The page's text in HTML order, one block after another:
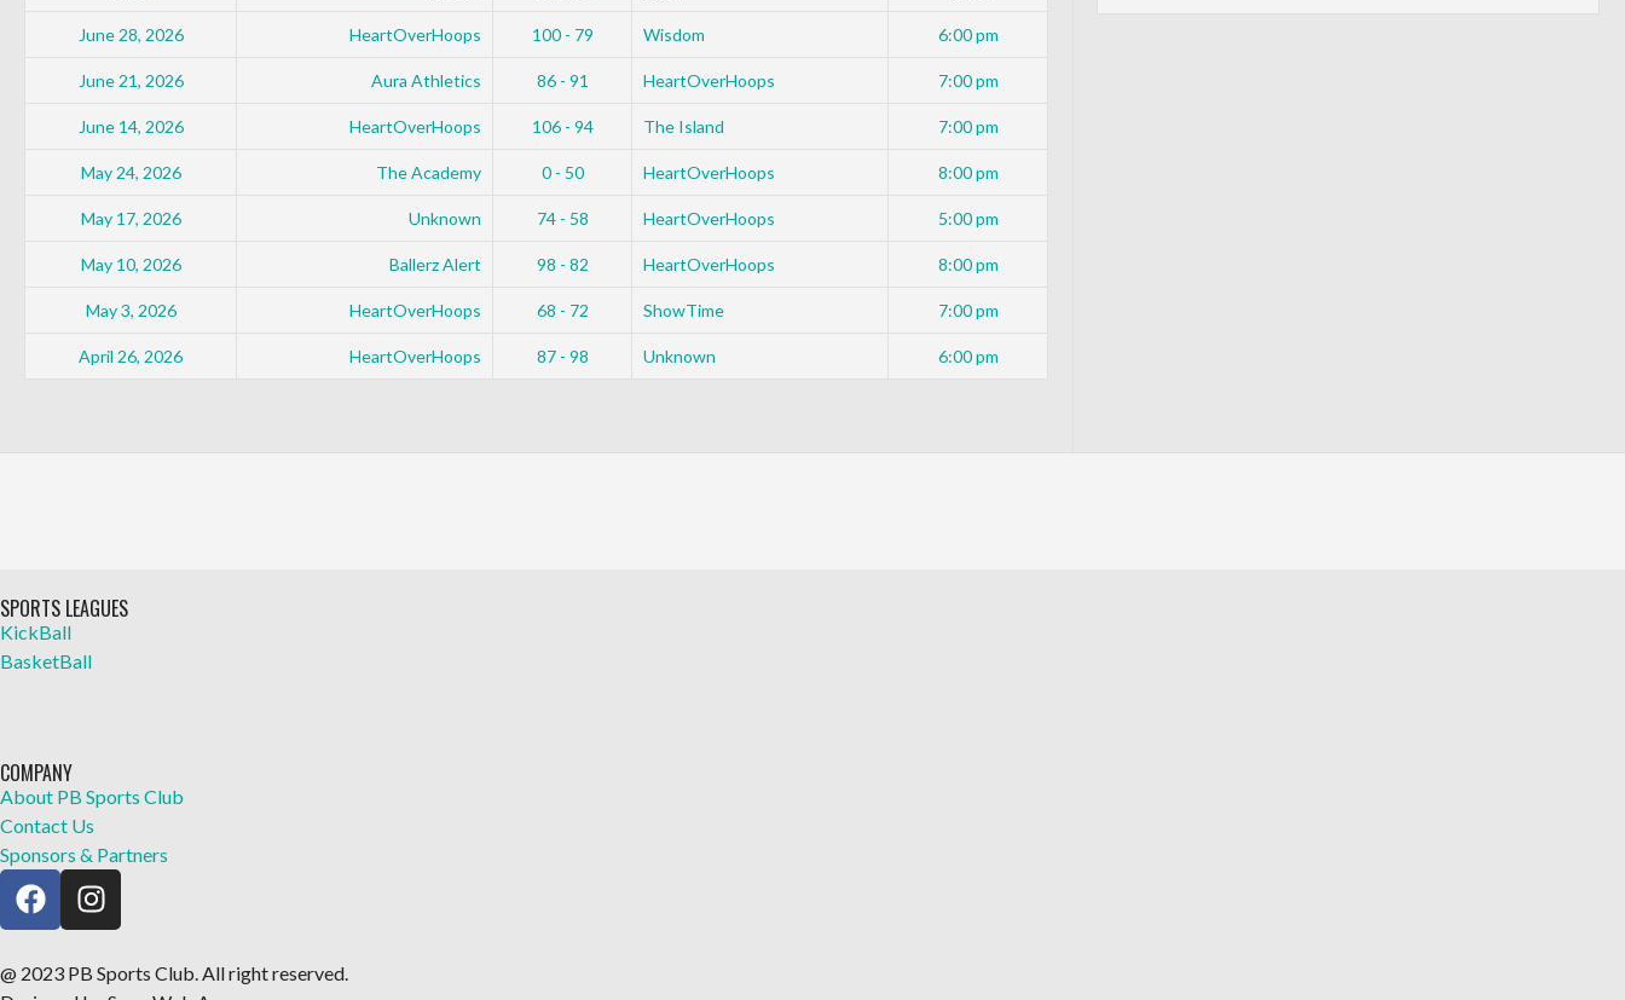
June 28, 2026 HeartOverHoops 100 - 79 Wisdom 6:00 pm
June 21, 2026 Aura Athletics 86 - 91 HeartOverHoops 7:00 pm
June 14, 2026 HeartOverHoops 106 - 94 The Island 7:00 pm
May 24, 2026 The Academy 0 - 50 HeartOverHoops 8:00 pm
May 17, 2026 Unknown 74 - 58 HeartOverHoops 5:00 pm
May 10, 2026 Ballerz Alert 98 - 82 HeartOverHoops 8:00 pm
May 3, 2026 HeartOverHoops 68 - 72 ShowTime 7:00 pm
April 26, 2026 HeartOverHoops 87 - 98 Unknown 6:00 pm
SPORTS LEAGUES
KickBall
BasketBall
COMPANY
About PB Sports Club
Contact Us
Sponsors & Partners
@ 2023 PB Sports Club. All right reserved.